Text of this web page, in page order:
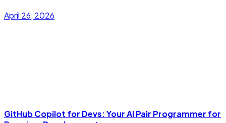
April 26, 2026
GitHub Copilot for Devs: Your AI Pair Programmer for